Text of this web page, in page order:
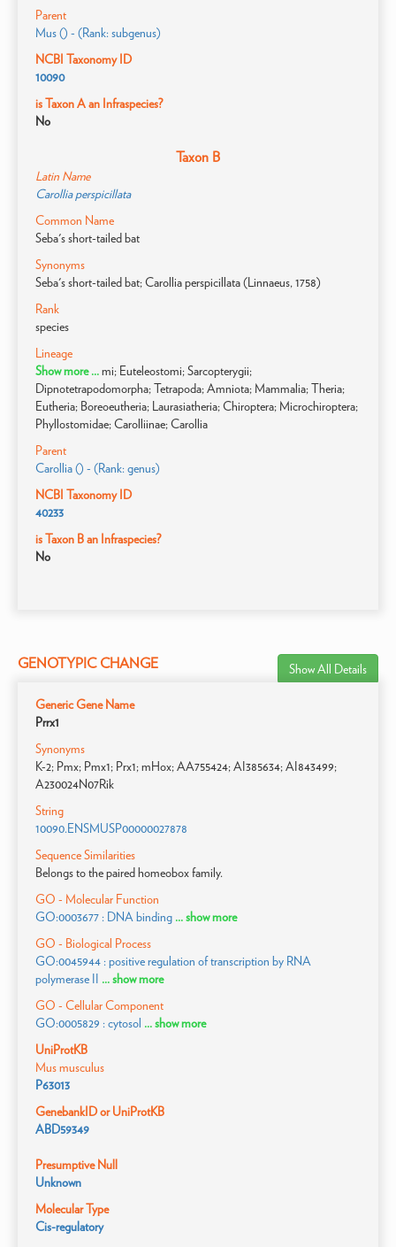
Parent
Mus () - (Rank: subgenus)
NCBI Taxonomy ID
10090
is Taxon A an Infraspecies?
No
Taxon B
Latin Name
Carollia perspicillata
Common Name
Seba's short-tailed bat
Synonyms
Seba's short-tailed bat; Carollia perspicillata (Linnaeus, 1758)
Rank
species
Lineage
Show more ...mi; Euteleostomi; Sarcopterygii;
Dipnotetrapodomorpha; Tetrapoda; Amniota; Mammalia; Theria;
Eutheria; Boreoeutheria; Laurasiatheria; Chiroptera; Microchiroptera;
Phyllostomidae; Carolliinae; Carollia
Parent
Carollia () - (Rank: genus)
NCBI Taxonomy ID
40233
is Taxon B an Infraspecies?
No
GENOTYPIC CHANGE Show All Details
Generic Gene Name
Prrx1
Synonyms
K-2; Pmx; Pmx1; Prx1; mHox; AA755424; AI385634; AI843499;
A230024N07Rik
String
10090.ENSMUSP00000027878
Sequence Similarities
Belongs to the paired homeobox family.
GO - Molecular Function
GO:0003677 : DNA binding ... show more
GO - Biological Process
GO:0045944 : positive regulation of transcription by RNA
polymerase II
... show more
GO - Cellular Component
GO:0005829 : cytosol ... show more
UniProtKB
Mus musculus
P63013
GenebankID or UniProtKB
ABD59349
Presumptive Null
Unknown
Molecular Type
Cis-regulatory